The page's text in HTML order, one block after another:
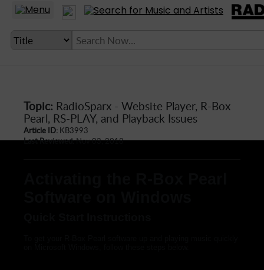
LANGUAGE SETTING
► Account
Topic: RadioSparx - Website Player, R-Box
Pearl, RS-PLAY, and Playback Issues
Article ID: KB3993
Last Reviewed:Nov 03, 2018